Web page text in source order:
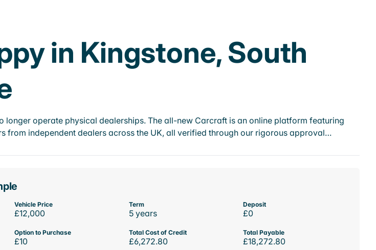
in Kingstone, South
longer operate physical dealerships. The all-new Carcraft is an online platform featuring
from independent dealers across the UK, all verified through our rigorous approval…
Vehicle Price
£12,000
Term
5 years
Deposit
£0
Option to Purchase
£10
Total Cost of Credit
£6,272.80
Total Payable
£18,272.80